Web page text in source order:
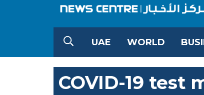
UAE WORLD
COVID-19 test